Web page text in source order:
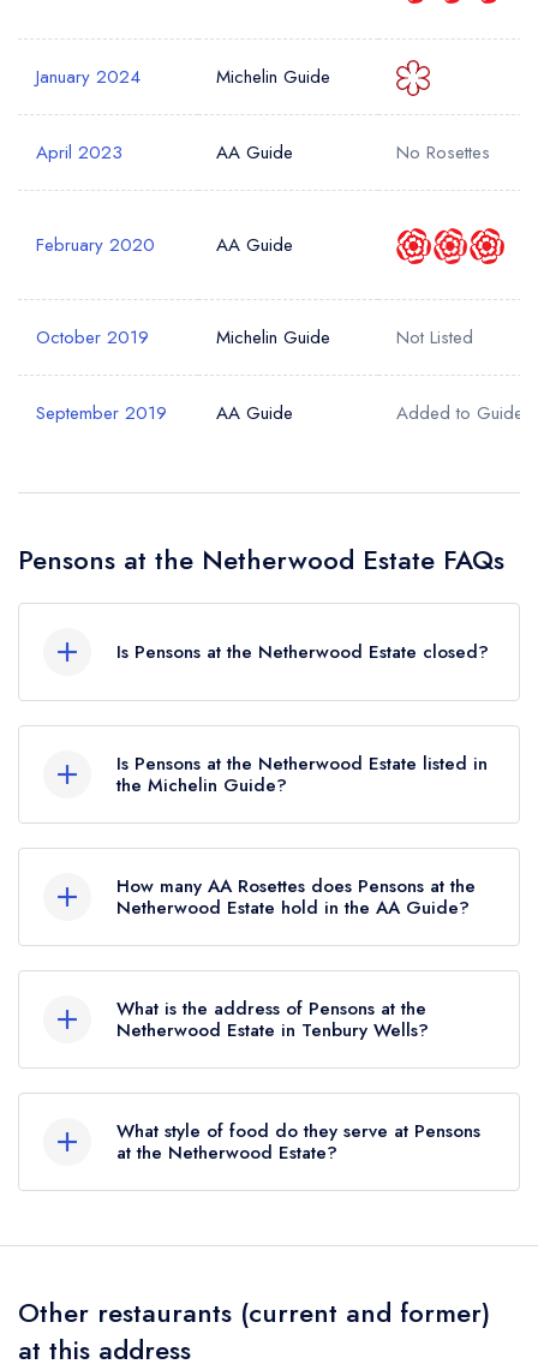
Your Email Address *
Your Phone Number *
Your Query *
sign in
create a free
January 2024 Michelin Guide
April 2023 AA Guide No Rosettes
February 2020 AA Guide
October 2019 Michelin Guide Not Listed
September 2019 AA Guide Added to Guide
Pensons at the Netherwood Estate FAQs
Is Pensons at the Netherwood Estate closed?
Netherwood Estate in Tenbury Wells is now
permanently closed.
Is Pensons at the Netherwood Estate listed in
the Michelin Guide?
listed in the Michelin Guide, however the
restaurant previously held 1 Michelin Star until
January 2024.
How many AA Rosettes does Pensons at the
Netherwood Estate hold in the AA Guide?
currently hold any AA Rosettes, however the
restaurant previously held 3 AA Rosettes until
March 2024.
What is the address of Pensons at the
Netherwood Estate in Tenbury Wells?
Wells, WR15 8RT.
What style of food do they serve at Pensons
at the Netherwood Estate?
served at Pensons at the Netherwood Estate is
Other restaurants (current and former)
at this address
sign in
create a
free account
sign in
create
a free account